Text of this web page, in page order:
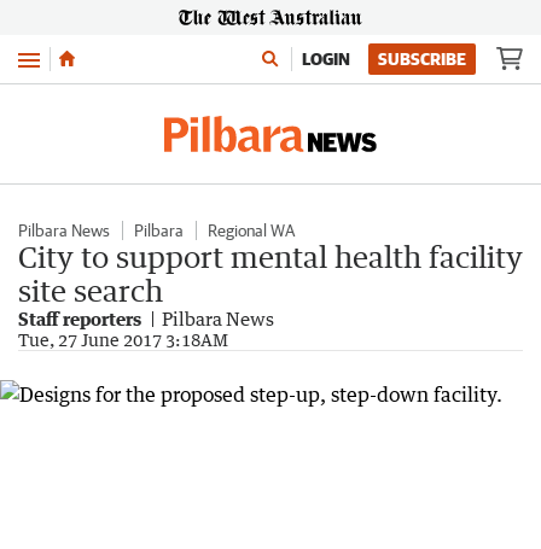
Menu LOGIN SUBSCRIBE
Pilbara News Pilbara Regional WA
City to support mental health facility
site search
Staff reporters Pilbara News
Tue, 27 June 2017 3:18AM